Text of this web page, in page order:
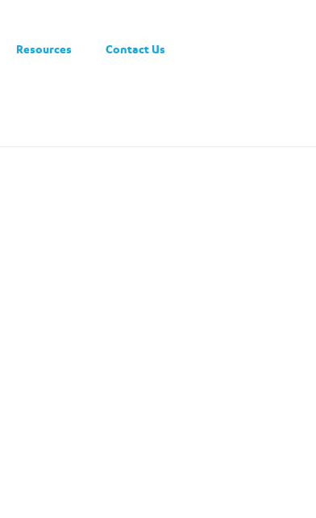
Resources Contact Us